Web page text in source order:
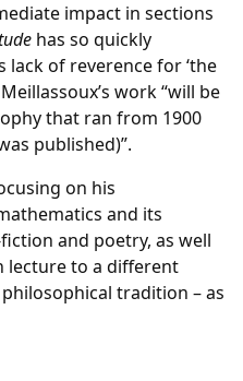
impact in sections
has so quickly
of reverence for ‘the
work “will be
that ran from 1900
published)”.
on his
and its
and poetry, as well
lecture to a different
tradition – as